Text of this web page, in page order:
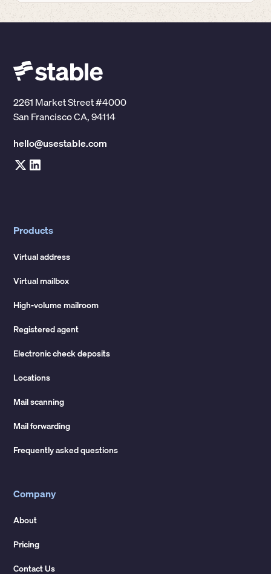
2261 Market Street #4000
San Francisco CA, 94114
hello@usestable.com
Products
Virtual address
Virtual mailbox
High-volume mailroom
Registered agent
Electronic check deposits
Locations
Mail scanning
Mail forwarding
Frequently asked questions
Company
About
Pricing
Contact Us